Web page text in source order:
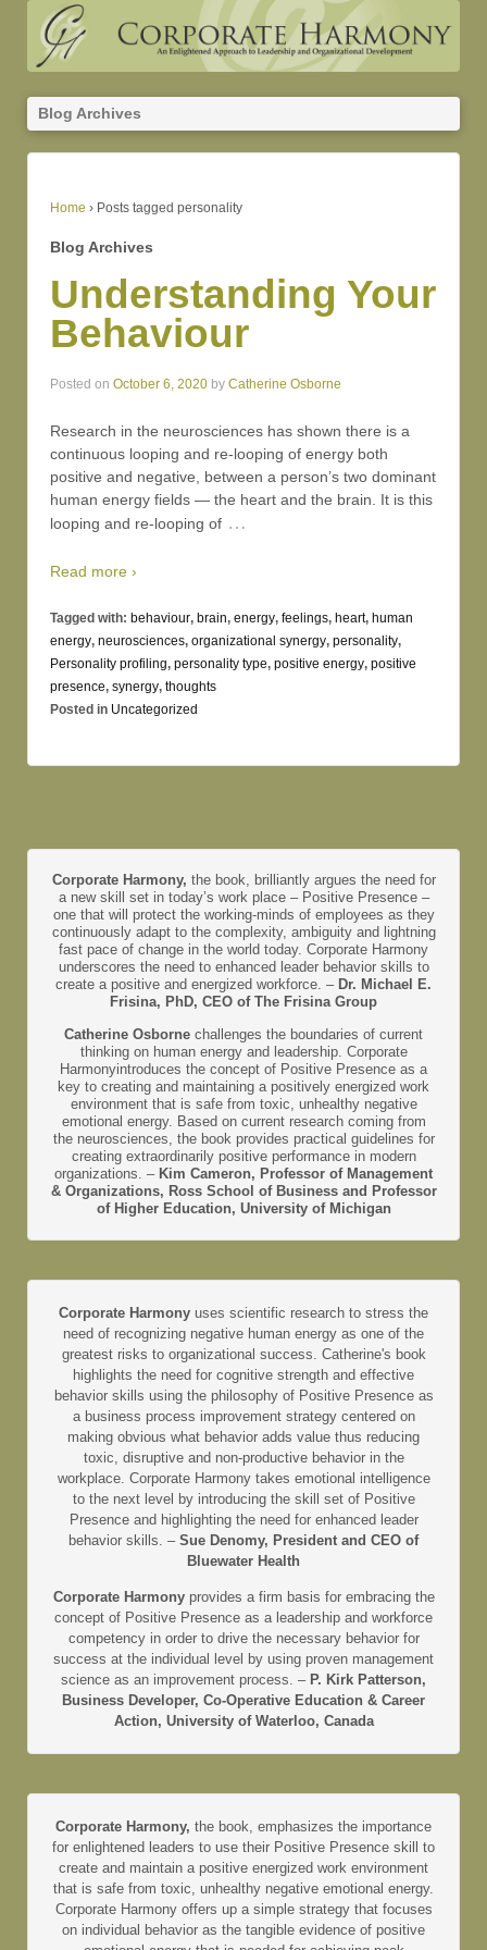
Blog Archives
Home › Posts tagged personality
Blog Archives
Understanding Your
Behaviour
Posted on October 6, 2020 by Catherine Osborne
Research in the neurosciences has shown there is a
continuous looping and re-looping of energy both
positive and negative, between a person’s two dominant
human energy fields — the heart and the brain. It is this
looping and re-looping of …
Read more ›
Tagged with: behaviour, brain, energy, feelings, heart, human
energy, neurosciences, organizational synergy, personality,
Personality profiling, personality type, positive energy, positive
presence, synergy, thoughts
Posted in Uncategorized
Corporate Harmony, the book, brilliantly argues the need for
a new skill set in today’s work place – Positive Presence –
one that will protect the working-minds of employees as they
continuously adapt to the complexity, ambiguity and lightning
fast pace of change in the world today. Corporate Harmony
underscores the need to enhanced leader behavior skills to
create a positive and energized workforce. – Dr. Michael E.
Frisina, PhD, CEO of The Frisina Group
Catherine Osborne challenges the boundaries of current
thinking on human energy and leadership. Corporate
Harmonyintroduces the concept of Positive Presence as a
key to creating and maintaining a positively energized work
environment that is safe from toxic, unhealthy negative
emotional energy. Based on current research coming from
the neurosciences, the book provides practical guidelines for
creating extraordinarily positive performance in modern
organizations. – Kim Cameron, Professor of Management
& Organizations, Ross School of Business and Professor
of Higher Education, University of Michigan
Corporate Harmony uses scientific research to stress the
need of recognizing negative human energy as one of the
greatest risks to organizational success. Catherine's book
highlights the need for cognitive strength and effective
behavior skills using the philosophy of Positive Presence as
a business process improvement strategy centered on
making obvious what behavior adds value thus reducing
toxic, disruptive and non-productive behavior in the
workplace. Corporate Harmony takes emotional intelligence
to the next level by introducing the skill set of Positive
Presence and highlighting the need for enhanced leader
behavior skills. – Sue Denomy, President and CEO of
Bluewater Health
Corporate Harmony provides a firm basis for embracing the
concept of Positive Presence as a leadership and workforce
competency in order to drive the necessary behavior for
success at the individual level by using proven management
science as an improvement process. – P. Kirk Patterson,
Business Developer, Co-Operative Education & Career
Action, University of Waterloo, Canada
Corporate Harmony, the book, emphasizes the importance
for enlightened leaders to use their Positive Presence skill to
create and maintain a positive energized work environment
that is safe from toxic, unhealthy negative emotional energy.
Corporate Harmony offers up a simple strategy that focuses
on individual behavior as the tangible evidence of positive